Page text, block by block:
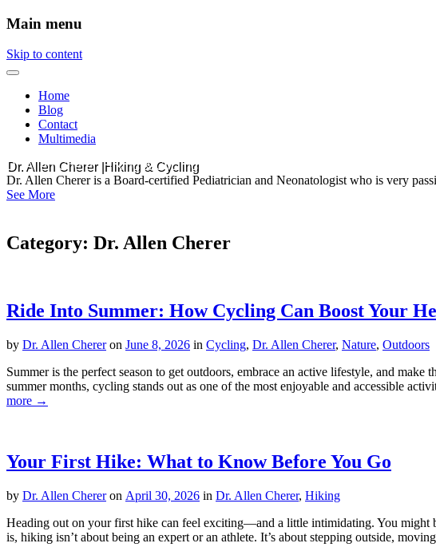
Main menu
Skip to content
Home
Blog
Contact
Multimedia
Dr. Allen Cherer |Hiking & Cycling
Dr. Allen Cherer is a Board-certified Pediatrician and Neonatologist who is very
See More
Category: Dr. Allen Cherer
Ride Into Summer: How Cycling Can Boost Your
by Dr. Allen Chereron June 8, 2026 in Cycling, Dr. Allen Cherer, Nature, Outdoors
Summer is the perfect season to get outdoors, embrace an active lifestyle, and
summer months, cycling stands out as one of the most enjoyable and accessible
more →
Your First Hike: What to Know Before You Go
by Dr. Allen Chereron April 30, 2026 in Dr. Allen Cherer, Hiking
Heading out on your first hike can feel exciting—and a little intimidating. You might
is, hiking isn’t about being an expert or an athlete. It’s about stepping outside,